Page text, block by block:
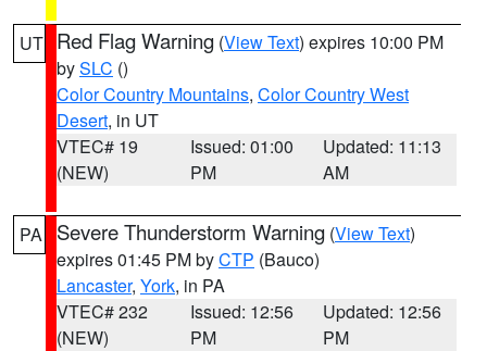
UT Red Flag Warning (View Text) expires 10:00 PM
bySLC ()
Color Country Mountains, Color Country West
Desert, in UT
VTEC# 19
(NEW)
Issued: 01:00
PM
Updated: 11:13
AM
PA Severe Thunderstorm Warning (View Text)
expires 01:45 PM byCTP (Bauco)
Lancaster, York, in PA
VTEC# 232
(NEW)
Issued: 12:56
PM
Updated: 12:56
PM